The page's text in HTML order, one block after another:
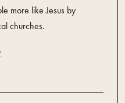
more like Jesus by
churches.